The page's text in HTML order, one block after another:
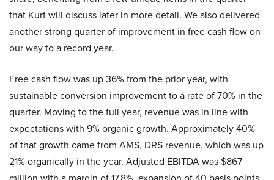
that Kurt will discuss later in more detail. We also delivered
another strong quarter of improvement in free cash flow on
our way to a record year.
Free cash flow was up 36% from the prior year, with
sustainable conversion improvement to a rate of 70% in the
quarter. Moving to the full year, revenue was in line with
expectations with 9% organic growth. Approximately 40%
of that growth came from AMS, DRS revenue, which was up
21% organically in the year. Adjusted EBITDA was $867